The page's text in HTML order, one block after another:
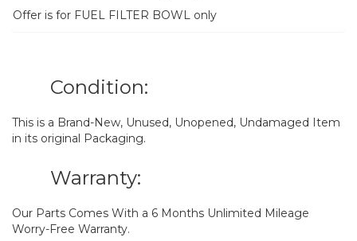
Offer is for FUEL FILTER BOWL only
Condition:
This is a Brand-New, Unused, Unopened, Undamaged Item
in its original Packaging.
Warranty:
Our Parts Comes With a 6 Months Unlimited Mileage
Worry-Free Warranty.